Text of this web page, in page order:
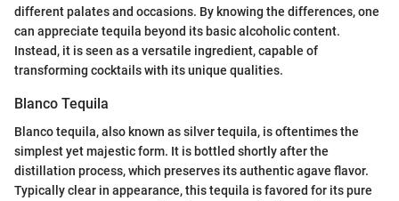
different palates and occasions. By knowing the differences, one
can appreciate tequila beyond its basic alcoholic content.
Instead, it is seen as a versatile ingredient, capable of
transforming cocktails with its unique qualities.
Blanco Tequila
Blanco tequila, also known as silver tequila, is oftentimes the
simplest yet majestic form. It is bottled shortly after the
distillation process, which preserves its authentic agave flavor.
Typically clear in appearance, this tequila is favored for its pure